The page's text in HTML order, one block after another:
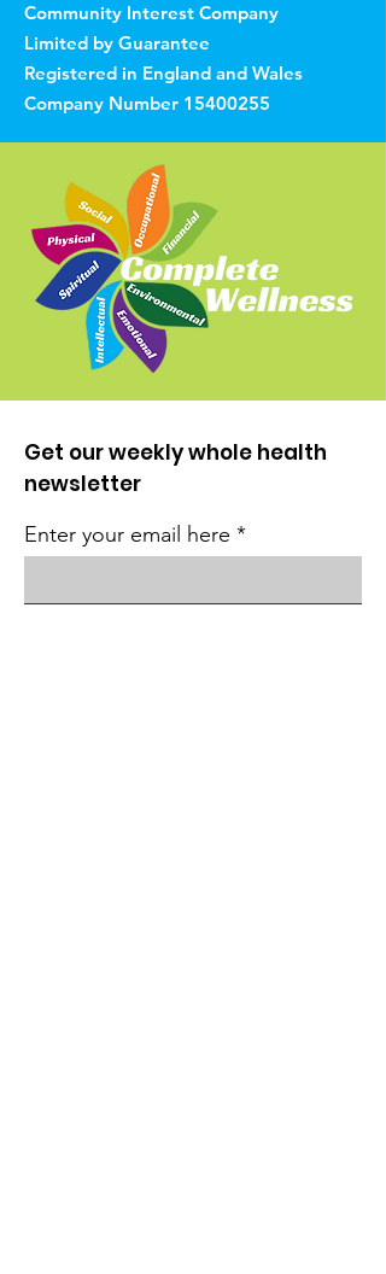
Community Interest Company
Limited by Guarantee
Registered in England and Wales
Company Number 15400255
Get our weekly whole health
newsletter
Enter your email here